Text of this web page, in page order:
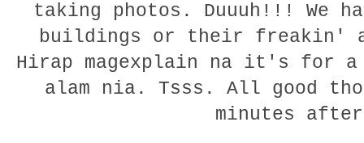
taking photos. Duuuh!!! We
buildings or their freakin'
Hirap magexplain na it's for
alam nia. Tsss. All good
minutes